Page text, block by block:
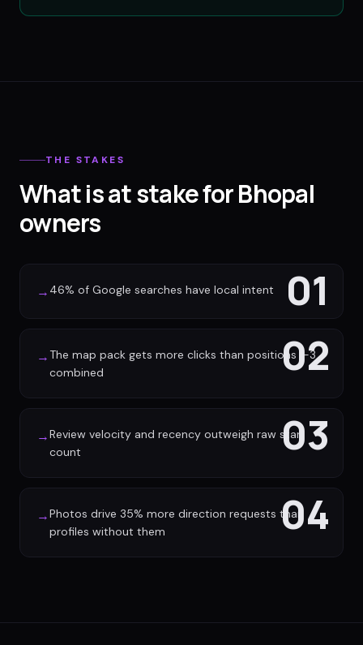
THE STAKES
What is at stake for Bhopal
owners
01
→ 46% of Google searches have local intent
02
→ The map pack gets more clicks than positions 1-3
combined
03
→Review velocity and recency outweigh raw star
count
04
→Photos drive 35% more direction requests than
profiles without them